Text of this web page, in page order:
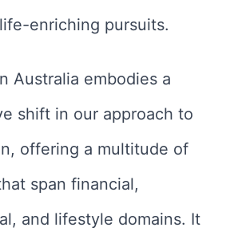
enriching pursuits.
Australia embodies a
shift in our approach to
offering a multitude of
span financial,
and lifestyle domains. It